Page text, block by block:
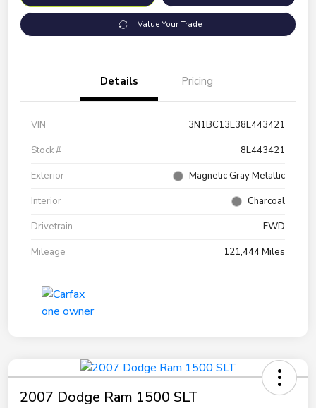
Value Your Trade
Details Pricing
VIN
3N1BC13E38L443421
Stock #
8L443421
Exterior
Magnetic Gray Metallic
Interior
Charcoal
Drivetrain
FWD
Mileage
121,444 Miles
2007 Dodge Ram 1500 SLT